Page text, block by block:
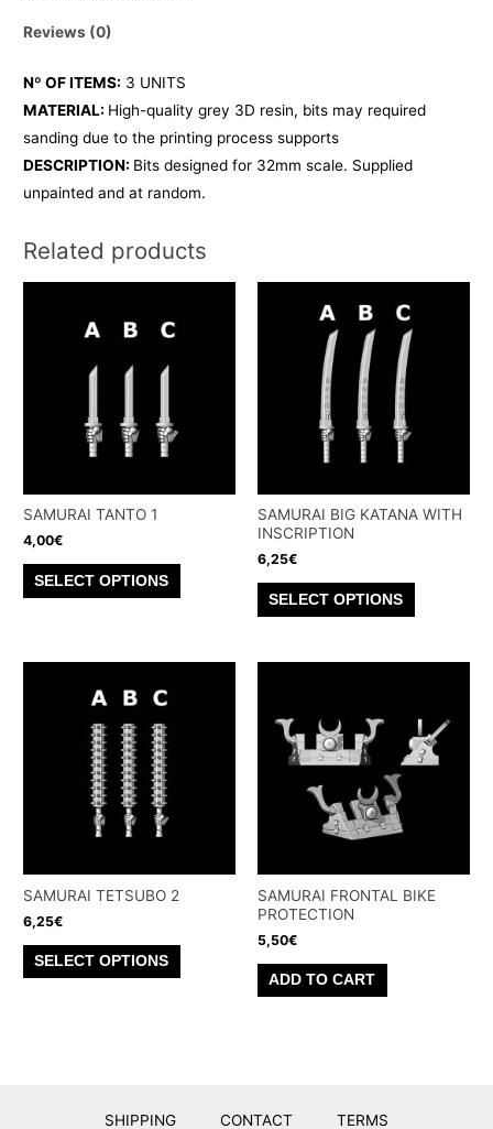
Reviews (0)
Nº OF ITEMS: 3 UNITS
MATERIAL: High-quality grey 3D resin, bits may required
sanding due to the printing process supports
DESCRIPTION: Bits designed for 32mm scale. Supplied
unpainted and at random.
Related products
SAMURAI TANTO 1
4,00€
SELECT OPTIONS
This
product
the
product
SAMURAI BIG KATANA WITH
INSCRIPTION
6,25€
SELECT OPTIONS
This
product
The
options
the
SAMURAI TETSUBO 2
6,25€
SELECT OPTIONS
This
product
options
SAMURAI FRONTAL BIKE
PROTECTION
5,50€
ADD TO CART
SHIPPING CONTACT TERMS